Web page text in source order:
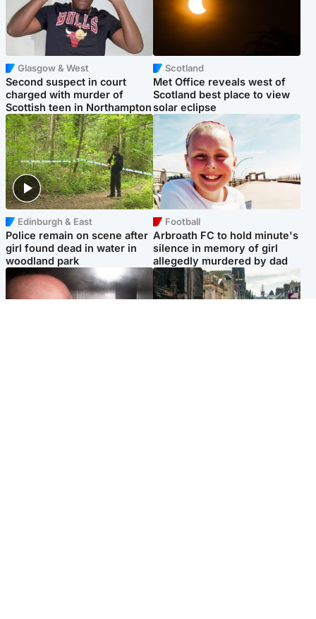
Glasgow & West
Second suspect in court
charged with murder of
Scottish teen in Northampton
Scotland
Met Office reveals west of
Scotland best place to view
solar eclipse
Edinburgh & East
Police remain on scene after
girl found dead in water in
woodland park
Football
Arbroath FC to hold minute's
silence in memory of girl
allegedly murdered by dad